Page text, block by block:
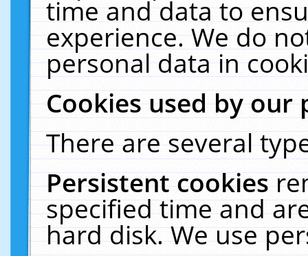
time and data to
experience. We do
personal data in
Cookies used by our
There are several
Persistent cookies
specified time and
hard disk. We use